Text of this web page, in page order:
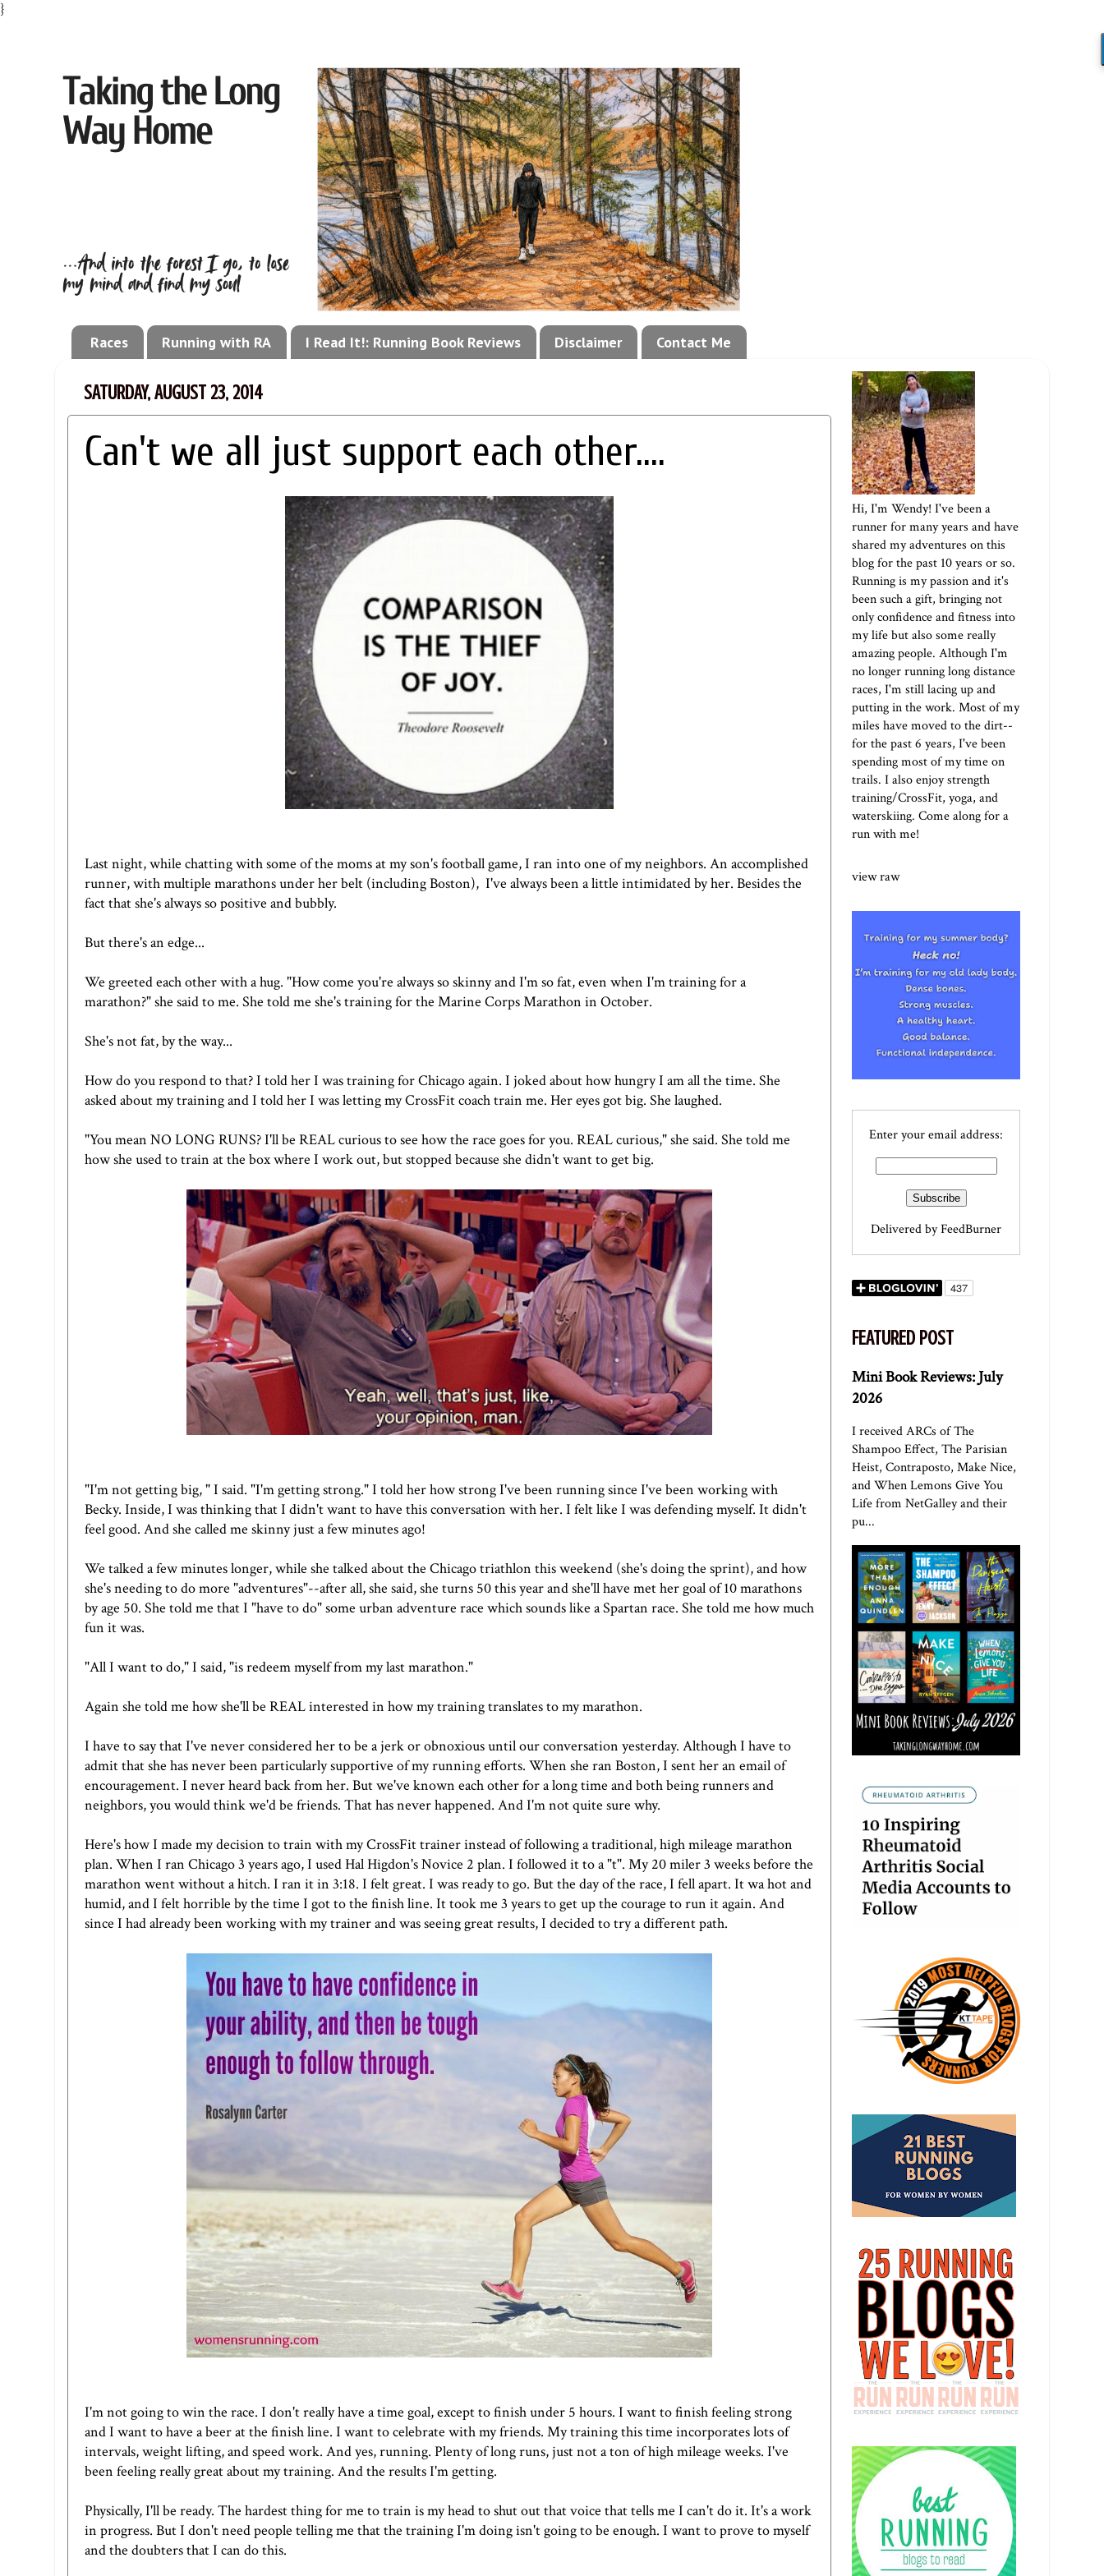
}
Races Running with RA I Read It!: Running Book Reviews Disclaimer Contact Me
SATURDAY, AUGUST 23, 2014
Can't we all just support each other....
Last night, while chatting with some of the moms at my son's football game, I ran into one of my neighbors. An accomplished
runner, with multiple marathons under her belt (including Boston), I've always been a little intimidated by her. Besides the
fact that she's always so positive and bubbly.
But there's an edge...
We greeted each other with a hug. "How come you're always so skinny and I'm so fat, even when I'm training for a
marathon?" she said to me. She told me she's training for the Marine Corps Marathon in October.
She's not fat, by the way...
How do you respond to that? I told her I was training for Chicago again. I joked about how hungry I am all the time. She
asked about my training and I told her I was letting my CrossFit coach train me. Her eyes got big. She laughed.
"You mean NO LONG RUNS? I'll be REAL curious to see how the race goes for you. REAL curious," she said. She told me
how she used to train at the box where I work out, but stopped because she didn't want to get big.
"I'm not getting big, " I said. "I'm getting strong." I told her how strong I've been running since I've been working with
Becky. Inside, I was thinking that I didn't want to have this conversation with her. I felt like I was defending myself. It didn't
feel good. And she called me skinny just a few minutes ago!
We talked a few minutes longer, while she talked about the Chicago triathlon this weekend (she's doing the sprint), and how
she's needing to do more "adventures"--after all, she said, she turns 50 this year and she'll have met her goal of 10 marathons
by age 50. She told me that I "have to do" some urban adventure race which sounds like a Spartan race. She told me how much
fun it was.
"All I want to do," I said, "is redeem myself from my last marathon."
Again she told me how she'll be REAL interested in how my training translates to my marathon.
I have to say that I've never considered her to be a jerk or obnoxious until our conversation yesterday. Although I have to
admit that she has never been particularly supportive of my running efforts. When she ran Boston, I sent her an email of
encouragement. I never heard back from her. But we've known each other for a long time and both being runners and
neighbors, you would think we'd be friends. That has never happened. And I'm not quite sure why.
Here's how I made my decision to train with my CrossFit trainer instead of following a traditional, high mileage marathon
plan. When I ran Chicago 3 years ago, I used Hal Higdon's Novice 2 plan. I followed it to a "t". My 20 miler 3 weeks before the
marathon went without a hitch. I ran it in 3:18. I felt great. I was ready to go. But the day of the race, I fell apart. It wa hot and
humid, and I felt horrible by the time I got to the finish line. It took me 3 years to get up the courage to run it again. And
since I had already been working with my trainer and was seeing great results, I decided to try a different path.
I'm not going to win the race. I don't really have a time goal, except to finish under 5 hours. I want to finish feeling strong
and I want to have a beer at the finish line. I want to celebrate with my friends. My training this time incorporates lots of
intervals, weight lifting, and speed work. And yes, running. Plenty of long runs, just not a ton of high mileage weeks. I've
been feeling really great about my training. And the results I'm getting.
Physically, I'll be ready. The hardest thing for me to train is my head to shut out that voice that tells me I can't do it. It's a work
in progress. But I don't need people telling me that the training I'm doing isn't going to be enough. I want to prove to myself
and the doubters that I can do this.
Hi, I'm Wendy! I've been a
runner for many years and have
shared my adventures on this
blog for the past 10 years or so.
Running is my passion and it's
been such a gift, bringing not
only confidence and fitness into
my life but also some really
amazing people. Although I'm
no longer running long distance
races, I'm still lacing up and
putting in the work. Most of my
miles have moved to the dirt--
for the past 6 years, I've been
spending most of my time on
trails. I also enjoy strength
training/CrossFit, yoga, and
waterskiing. Come along for a
run with me!
view raw
Enter your email address:
Delivered byFeedBurner
FEATURED POST
Mini Book Reviews: July
2026
I received ARCs of The
Shampoo Effect, The Parisian
Heist, Contraposto, Make Nice,
and When Lemons Give You
Life from NetGalley and their
pu...